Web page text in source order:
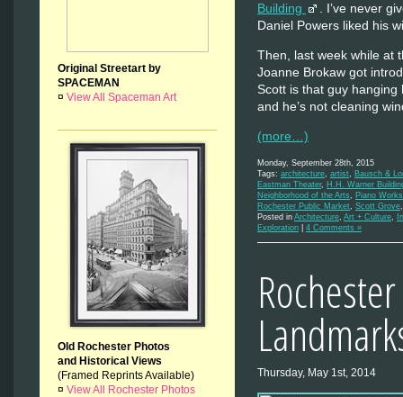
Original Streetart by
SPACEMAN
¤ View All Spaceman Art
Old Rochester Photos
and Historical Views
(Framed Reprints Available)
¤ View All Rochester Photos
Building
. I’ve never
Daniel Powers liked his
Then, last week while at
Joanne Brokaw got
Scott is that guy
and he’s not cleaning
(more…)
Monday, September 28th, 2015
Tags: architecture, artist, Bausch &
Eastman Theater, H.H. Warner
Neighborhood of the Arts, Piano
Rochester Public Market, Scott Grove
Posted in Architecture, Art + Culture,
Exploration
4 Comments »
Thursday, May 1st, 2014